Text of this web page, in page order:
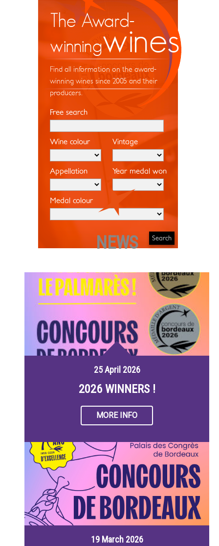
The Award-
winningwines
Find all information on the award-
winning wines since 2005 and their
producers.
Free search
Wine colour Vintage
Appellation Year medal won
Medal colour
NEWS
25 April 2026
2026 WINNERS !
MORE INFO
19 March 2026